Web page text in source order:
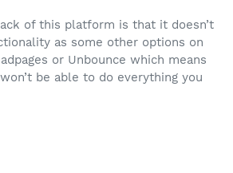
of this platform is that it doesn’t
as some other options on
or Unbounce which means
be able to do everything you